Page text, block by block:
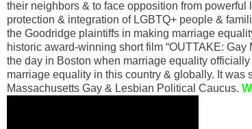
their neighbors & to face opposition from
protection & integration of LGBTQ+ people &
the Goodridge plaintiffs in making marriage
historic award-winning short film “OUTTAKE:
the day in Boston when marriage equality
marriage equality in this country & globally. It
Massachusetts Gay & Lesbian Political Caucus.